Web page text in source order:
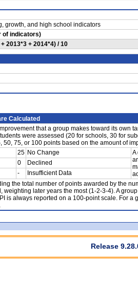
growth, and high school indicators
of indicators)
2013*3 + 2014*4) / 10
Calculated
that a group makes toward its own
were assessed (20 for schools, 30 for
50, 75, or 100 points based on the amount of
25 No Change
A
0
Declined
-
Insufficient Data
the total number of points awarded by the
weighting later years the most (1-2-3-4). A
is always reported on a 100-point scale. For
Release